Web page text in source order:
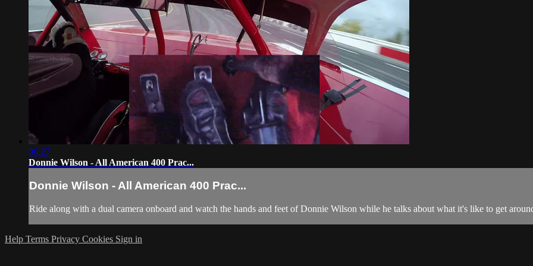
06:27
Donnie Wilson - All American 400 Prac...
Donnie Wilson - All American 400 Prac...
Ride along with a dual camera onboard and watch the hands and feet of Donnie Wilson while he talks about what it's like to get
Help Terms Privacy Cookies Sign in